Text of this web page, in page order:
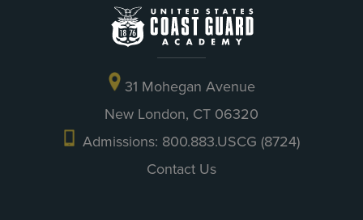
31 Mohegan Avenue
New London, CT 06320
Admissions: 800.883.USCG (8724)
Contact Us